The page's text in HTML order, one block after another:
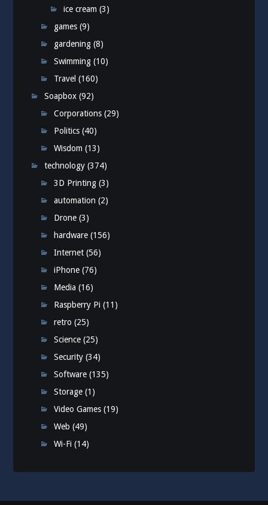
ice cream (3)
games (9)
gardening (8)
Swimming (10)
Travel (160)
Soapbox (92)
Corporations (29)
Politics (40)
Wisdom (13)
technology (374)
3D Printing (3)
automation (2)
Drone (3)
hardware (156)
Internet (56)
iPhone (76)
Media (16)
Raspberry Pi (11)
retro (25)
Science (25)
Security (34)
Software (135)
Storage (1)
Video Games (19)
Web (49)
Wi-Fi (14)